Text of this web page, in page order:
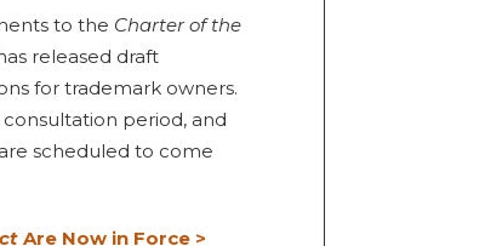
to the Charter of the
released draft
for trademark owners.
period, and
scheduled to come
Are Now in Force >